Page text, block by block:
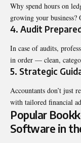
Why spend hours on
growing your business?
4. Audit
In case of audits,
in order — clean,
5. Strategic
Accountants don’t just
with tailored financial
Popular
Software in